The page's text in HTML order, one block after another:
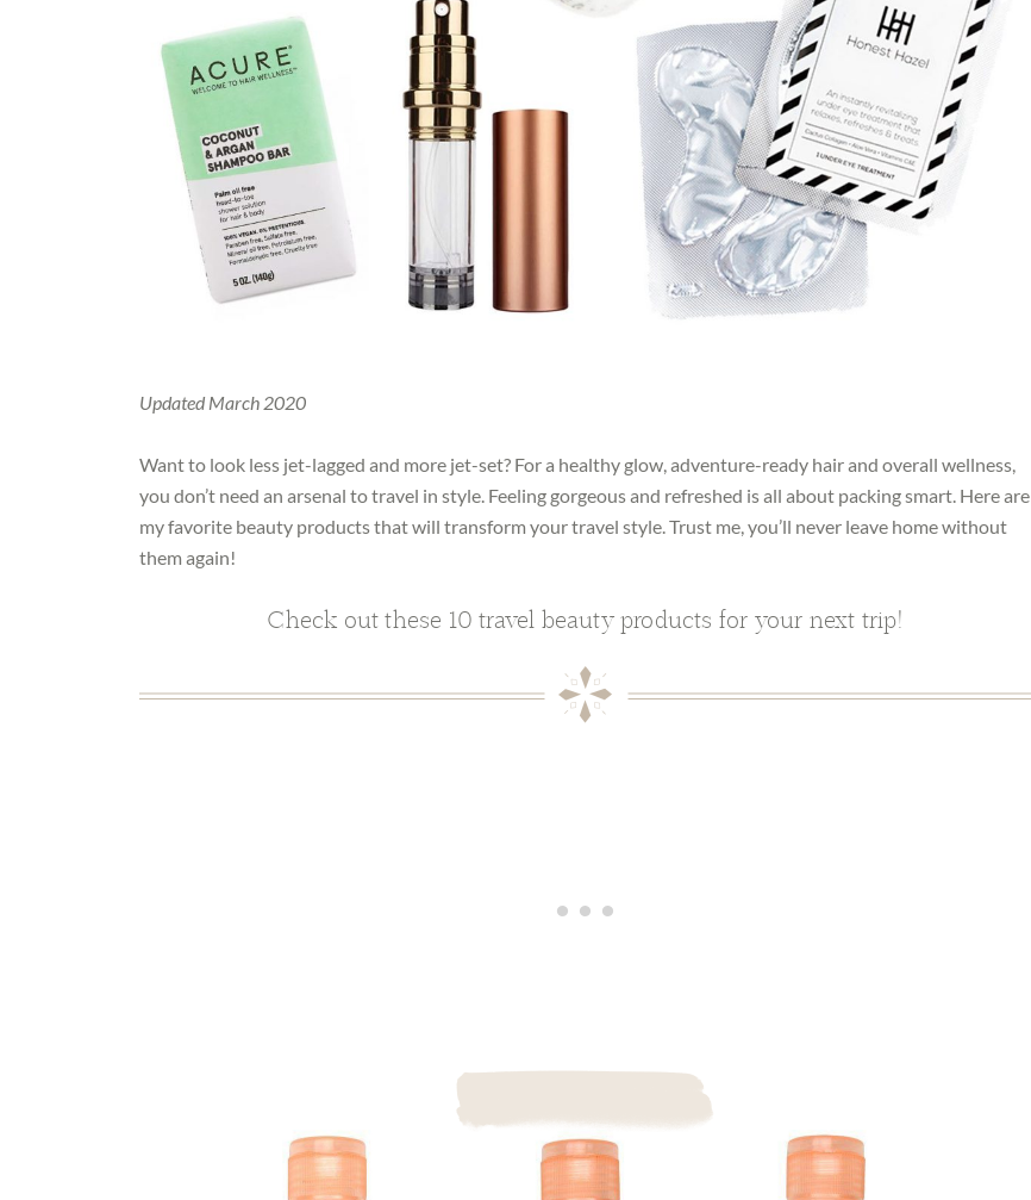
Updated March 2020
Want to look less jet-lagged and more jet-set? For a healthy glow, adventure-ready hair and overall wellness,
you don’t need an arsenal to travel in style. Feeling gorgeous and refreshed is all about packing smart. Here are
my favorite beauty products that will transform your travel style. Trust me, you’ll never leave home without
them again!
Check out these 10 travel beauty products for your next trip!